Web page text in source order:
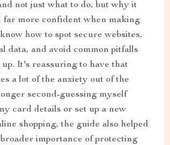
not just what to do, but why it
far more confident when making
how to spot secure websites,
data, and avoid common pitfalls
It's reassuring to have that
a lot of the anxiety out of the
second-guessing myself
card details or set up a new
shopping, the guide also helped
importance of protecting